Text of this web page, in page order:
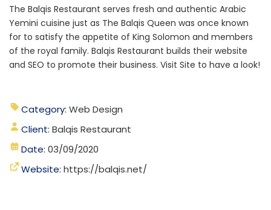
The Balqis Restaurant serves fresh and authentic Arabic
Yemini cuisine just as The Balqis Queen was once known
for to satisfy the appetite of King Solomon and members
of the royal family. Balqis Restaurant builds their website
and SEO to promote their business. Visit Site to have a look!
Category: Web Design
Client: Balqis Restaurant
Date: 03/09/2020
Website: https://balqis.net/